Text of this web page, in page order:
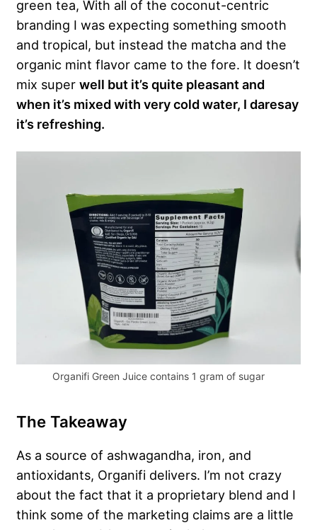
green tea, With all of the coconut-centric
branding I was expecting something smooth
and tropical, but instead the matcha and the
organic mint flavor came to the fore. It doesn’t
mix super well but it’s quite pleasant and
when it’s mixed with very cold water, I daresay
it’s refreshing.
Organifi Green Juice contains 1 gram of sugar
The Takeaway
As a source of ashwagandha, iron, and
antioxidants, Organifi delivers. I’m not crazy
about the fact that it a proprietary blend and I
think some of the marketing claims are a little